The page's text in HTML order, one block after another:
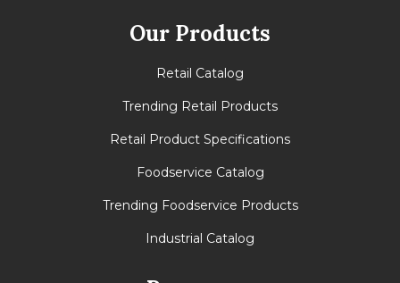
Our Products
Retail Catalog
Trending Retail Products
Retail Product Specifications
Foodservice Catalog
Trending Foodservice Products
Industrial Catalog